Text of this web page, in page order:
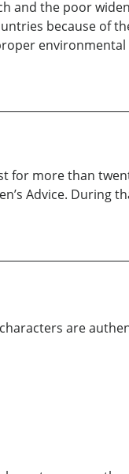
and the poor
because of
for more than
Advice. During
are